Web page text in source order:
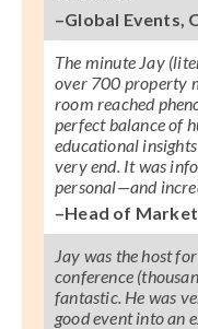
–Global Events,
The minute Jay
over 700 property
room reached
perfect balance of
educational
very end. It was
personal—and
–Head of
Jay was the host
conference
fantastic. He was
good event into an